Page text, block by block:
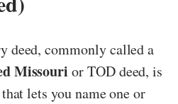
deed, commonly called a
Missouri or TOD deed, is
lets you name one or